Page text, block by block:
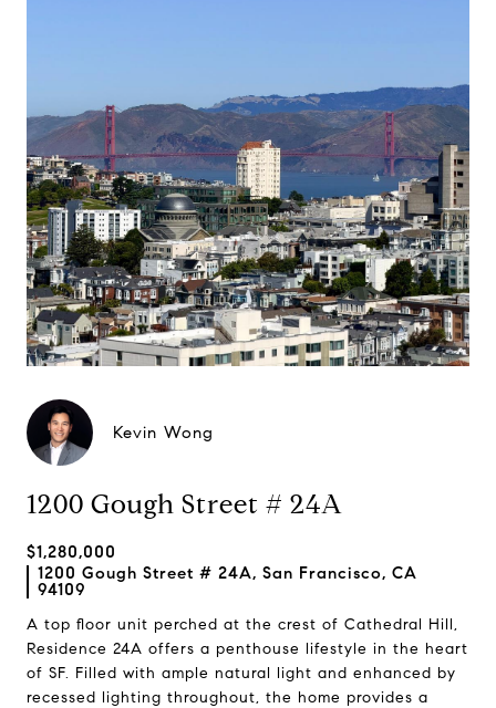
Kevin Wong
1200 Gough Street # 24A
$1,280,000
1200 Gough Street # 24A, San Francisco, CA
94109
A top floor unit perched at the crest of Cathedral Hill,
Residence 24A offers a penthouse lifestyle in the heart
of SF. Filled with ample natural light and enhanced by
recessed lighting throughout, the home provides a